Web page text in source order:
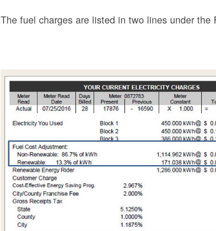
The fuel charges are listed in two lines under